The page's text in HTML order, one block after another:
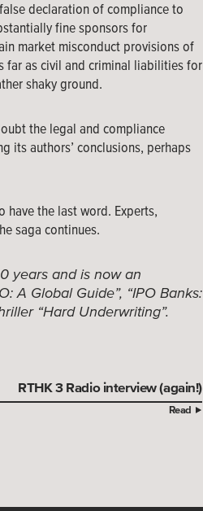
declaration of compliance to
fine sponsors for
market misconduct provisions of
far as civil and criminal liabilities for
shaky ground.
the legal and compliance
its authors’ conclusions, perhaps
have the last word. Experts,
saga continues.
years and is now an
A Global Guide”, “IPO Banks:
“Hard Underwriting”.
RTHK 3 Radio interview (again!)
Read